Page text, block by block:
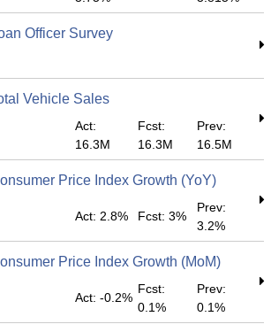
Officer Survey
Vehicle Sales
Act:
16.3M
Fcst:
16.3M
Prev:
16.5M
Price Index Growth (YoY)
Act: 2.8% Fcst: 3%
Prev:
3.2%
Price Index Growth (MoM)
Act: -0.2%
Fcst:
0.1%
Prev:
0.1%